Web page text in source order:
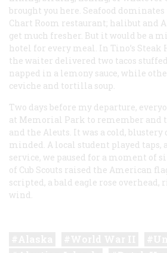
brought you here. Seafood
Chart Room restaurant; halibut and
get much fresher. But it would be a
hotel for every meal. In Tino’s Steak
the waiter delivered two tacos
napped in a lemony sauce, while
ceviche and tortilla soup.
Two days before my departure,
at Memorial Park to remember and
and the Aleuts. It was a cold, blustery
minded. A local student played taps,
service, we paused for a moment of
of Cub Scouts raised the American
scripted, a bald eagle rose
wind.